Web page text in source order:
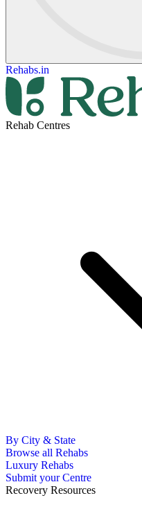
Rehabs.in
Rehab Centres
By City & State
Browse all Rehabs
Luxury Rehabs
Submit your Centre
Recovery Resources